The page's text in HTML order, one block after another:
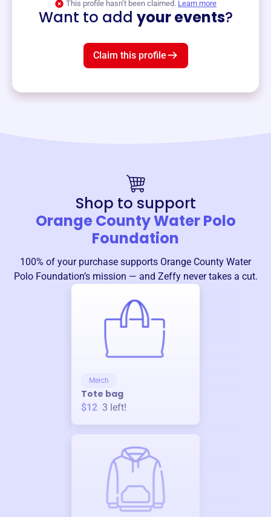
This profile hasn’t been claimed. Learn more
Want to add your events?
Claim this profile
Shop to support
Orange County Water Polo
Foundation
100% of your purchase supports Orange County Water
Polo Foundation’s mission — and Zeffy never takes a cut.
Merch
Tote bag
$12 3 left!